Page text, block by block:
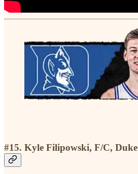
#15. Kyle Filipowski, F/C, Duke